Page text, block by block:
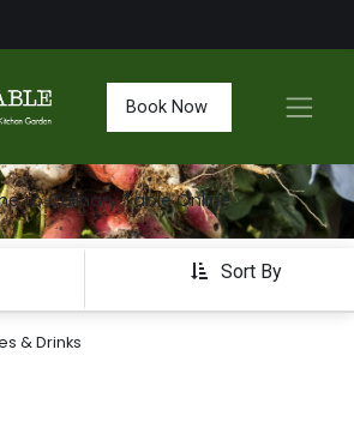
Book Now
to Culinary Table Online
Sort By
& Drinks